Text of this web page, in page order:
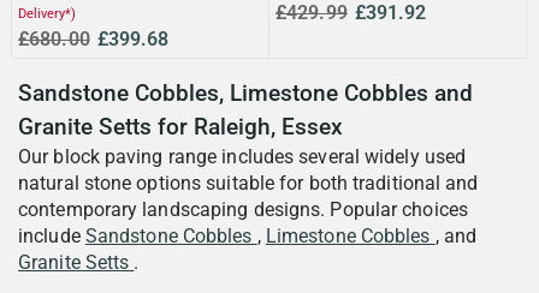
Delivery*)
£680.00 £399.68
£429.99 £391.92
Sandstone Cobbles, Limestone Cobbles and
Granite Setts for Raleigh, Essex
Our block paving range includes several widely used
natural stone options suitable for both traditional and
contemporary landscaping designs. Popular choices
include Sandstone Cobbles , Limestone Cobbles , and
Granite Setts .